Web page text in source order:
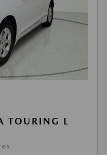
TOURING L